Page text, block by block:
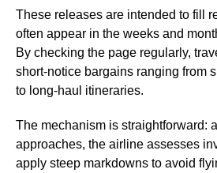
These releases are intended to fill
often appear in the weeks and
By checking the page regularly,
short-notice bargains ranging from
to long-haul itineraries.
The mechanism is straightforward:
approaches, the airline assesses
apply steep markdowns to avoid